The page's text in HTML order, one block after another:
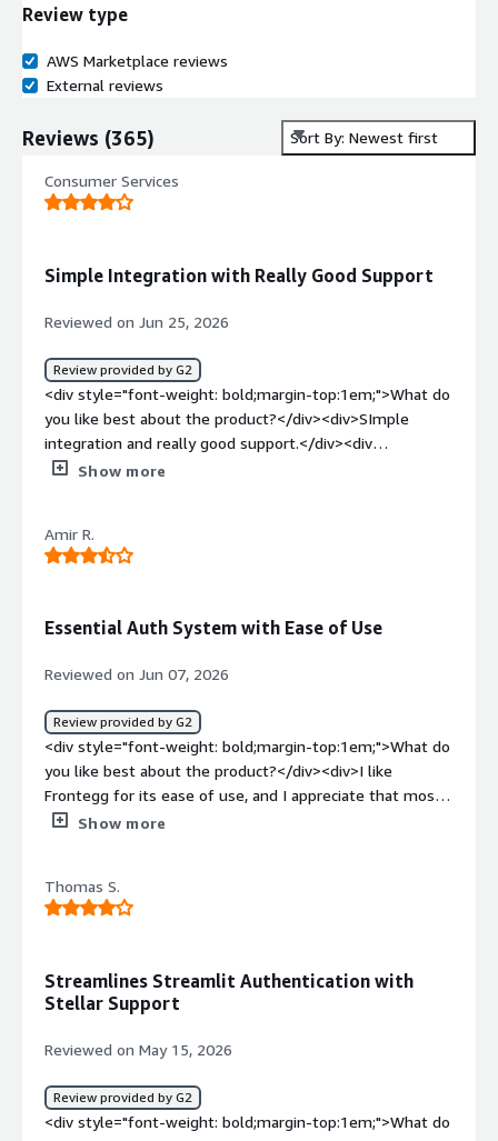
Review type
AWS Marketplace reviews
External reviews
Reviews (365) Sort By: Newest first
Consumer Services
Simple Integration with Really Good Support
Reviewed on Jun 25, 2026
Review provided by G2
<div style="font-weight: bold;margin-top:1em;">What do
you like best about the product?</div><div>SImple
integration and really good support.</div><div
style="font-weight: bold;margin-top:1em;">What do you
logging system (and charts).</div><div style="font-
weight: bold;margin-top:1em;">What problems is the
Show more
Amir R.
Essential Auth System with Ease of Use
Reviewed on Jun 07, 2026
Review provided by G2
<div style="font-weight: bold;margin-top:1em;">What do
you like best about the product?</div><div>I like
Frontegg for its ease of use, and I appreciate that most
of the features required by my users are already
bold;margin-top:1em;">What do you dislike about the
product?</div><div>I don't like the product stability and
top:1em;">What problems is the product solving and
how is that benefiting you?</div><div>Frontegg solves
features already there, so I don't have to write them
from scratch.</div>
Show more
Thomas S.
Streamlines Streamlit Authentication with
Stellar Support
Reviewed on May 15, 2026
Review provided by G2
<div style="font-weight: bold;margin-top:1em;">What do